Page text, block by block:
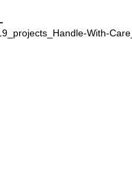
With-